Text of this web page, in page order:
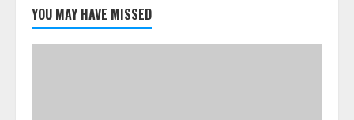
YOU MAY HAVE MISSED